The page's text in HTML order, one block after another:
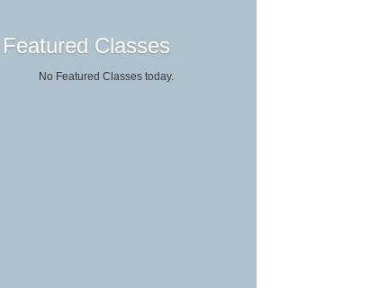
Featured Classes
No Featured Classes today.